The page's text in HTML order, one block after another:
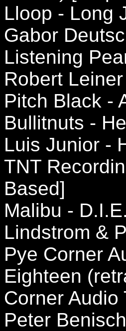
Lloop - Long
Gabor
Listening
Robert
Pitch Black -
Bullitnuts -
Luis Junior -
TNT
Based]
Malibu -
Lindstrom &
Pye Corner
Eighteen
Corner
Peter